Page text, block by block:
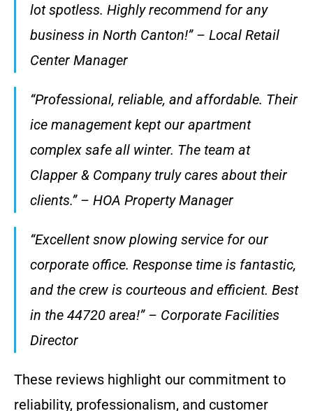
lot spotless. Highly recommend for any
business in North Canton!” – Local Retail
Center Manager
“Professional, reliable, and affordable. Their
ice management kept our apartment
complex safe all winter. The team at
Clapper & Company truly cares about their
clients.” – HOA Property Manager
“Excellent snow plowing service for our
corporate office. Response time is fantastic,
and the crew is courteous and efficient. Best
in the 44720 area!” – Corporate Facilities
Director
These reviews highlight our commitment to
reliability, professionalism, and customer